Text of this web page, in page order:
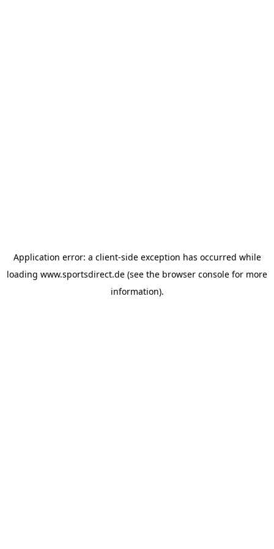
Application error: a client-side exception has occurred while
loading www.sportsdirect.de (see the browser console for more
information).